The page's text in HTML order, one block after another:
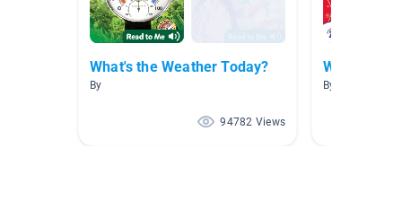
What's the Weather Today?
By
94782 Views
Weather
By Pam Loving